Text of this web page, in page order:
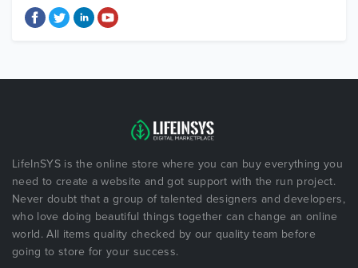
LifeInSYS is the online store where you can buy everything you
need to create a website and got support with the run project.
Never doubt that a group of talented designers and developers,
who love doing beautiful things together can change an online
world. All items quality checked by our quality team before
going to store for your success.